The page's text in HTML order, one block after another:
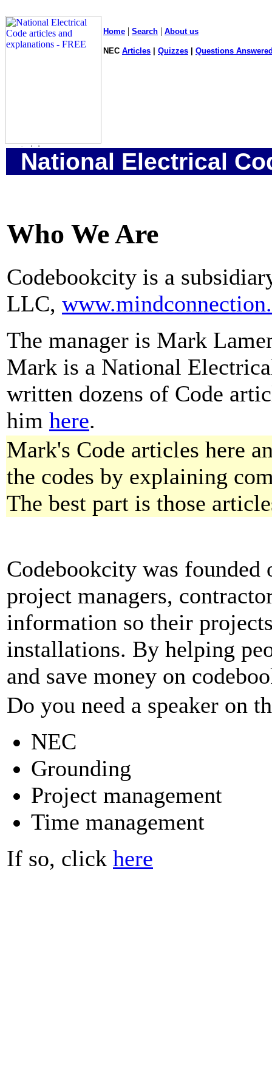
Home | Search | About us
NEC Articles Quizzes Questions
National Electrical
Who We Are
Codebookcity is a
LLC,
The manager is Mark
Mark is a National
written dozens of Code
him here.
Mark's Code articles here
the codes by explaining
The best part is those
Codebookcity was founded
project managers,
information so their
installations. By helping
and save money on
Do you need a speaker on
NEC
Grounding
Project management
Time management
If so, click here